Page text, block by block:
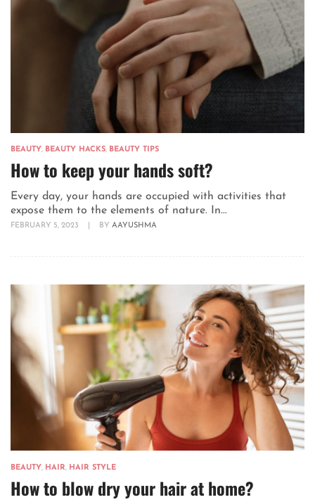
BEAUTY, BEAUTY HACKS, BEAUTY TIPS
How to keep your hands soft?
Every day, your hands are occupied with activities that
expose them to the elements of nature. In...
FEBRUARY 5, 2023 BY AAYUSHMA
BEAUTY, HAIR, HAIR STYLE
How to blow dry your hair at home?